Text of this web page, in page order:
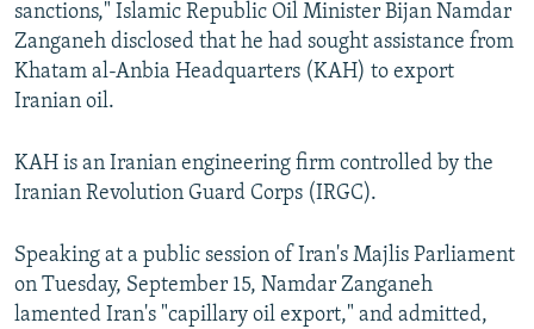
sanctions," Islamic Republic Oil Minister Bijan Namdar
Zanganeh disclosed that he had sought assistance from
Khatam al-Anbia Headquarters (KAH) to export
Iranian oil.
KAH is an Iranian engineering firm controlled by the
Iranian Revolution Guard Corps (IRGC).
Speaking at a public session of Iran's Majlis Parliament
on Tuesday, September 15, Namdar Zanganeh
lamented Iran's "capillary oil export," and admitted,